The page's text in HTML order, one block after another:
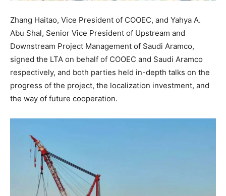
Zhang Haitao, Vice President of COOEC, and Yahya A.
Abu Shal, Senior Vice President of Upstream and
Downstream Project Management of Saudi Aramco,
signed the LTA on behalf of COOEC and Saudi Aramco
respectively, and both parties held in-depth talks on the
progress of the project, the localization investment, and
the way of future cooperation.